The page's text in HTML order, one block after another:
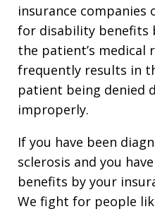
insurance companies
for disability benefits
the patient’s medical
frequently results in
patient being denied
improperly.
If you have been
sclerosis and you
benefits by your
We fight for people